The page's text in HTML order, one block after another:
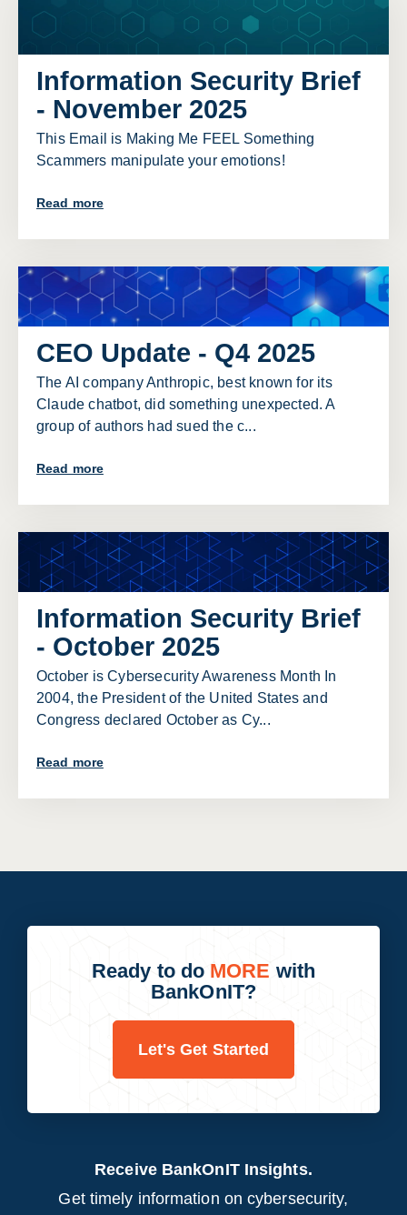
Information Security Brief
- November 2025
This Email is Making Me FEEL Something
Scammers manipulate your emotions!
Read more
CEO Update - Q4 2025
The AI company Anthropic, best known for its
Claude chatbot, did something unexpected. A
group of authors had sued the c...
Read more
Information Security Brief
- October 2025
October is Cybersecurity Awareness Month In
2004, the President of the United States and
Congress declared October as Cy...
Read more
Ready to do MORE with
BankOnIT?
Let's Get Started
Receive BankOnIT Insights.
Get timely information on cybersecurity,